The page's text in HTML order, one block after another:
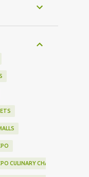
CULINARY CHALLENGE